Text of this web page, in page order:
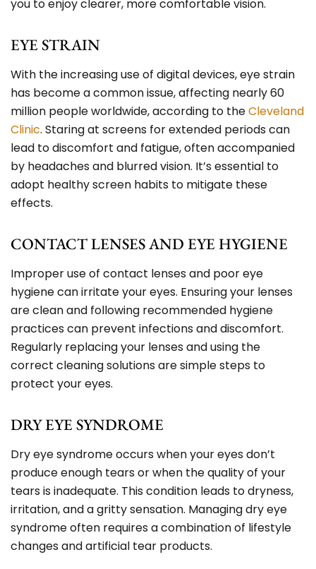
you to enjoy clearer, more comfortable vision.
EYE STRAIN
With the increasing use of digital devices, eye strain
has become a common issue, affecting nearly 60
million people worldwide, according to theCleveland
Clinic. Staring at screens for extended periods can
lead to discomfort and fatigue, often accompanied
by headaches and blurred vision. It’s essential to
adopt healthy screen habits to mitigate these
effects.
CONTACT LENSES AND EYE HYGIENE
Improper use of contact lensesand poor eye
hygiene can irritate your eyes. Ensuring your lenses
are clean and following recommended hygiene
practices can prevent infections and discomfort.
Regularly replacing your lenses and using the
correct cleaning solutions are simple steps to
protect your eyes.
DRY EYE SYNDROME
Dry eye syndrome occurs when your eyes don’t
produce enough tears or when the quality of your
tears is inadequate. This condition leads to dryness,
irritation, and a gritty sensation. Managing dry eye
syndrome often requires a combination of lifestyle
changes and artificial tear products.